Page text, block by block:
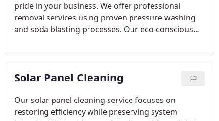
pride in your business. We offer professional
removal services using proven pressure washing
and soda blasting processes. Our eco-conscious
cleaning without compromising the surface. We
are committed to restoring your buildings original
appearance.
Solar Panel Cleaning
Our solar panel cleaning service focuses on
restoring efficiency while preserving system